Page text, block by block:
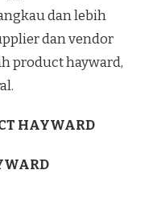
dan lebih
dan vendor
product hayward,
HAYWARD